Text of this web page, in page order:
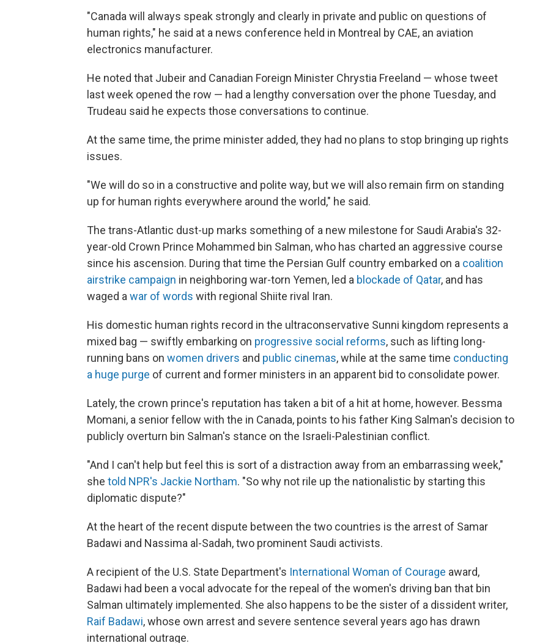
"Canada will always speak strongly and clearly in private and public on questions of
human rights," he said at a news conference held in Montreal by CAE, an aviation
electronics manufacturer.
He noted that Jubeir and Canadian Foreign Minister Chrystia Freeland — whose tweet
last week opened the row — had a lengthy conversation over the phone Tuesday, and
Trudeau said he expects those conversations to continue.
At the same time, the prime minister added, they had no plans to stop bringing up rights
issues.
"We will do so in a constructive and polite way, but we will also remain firm on standing
up for human rights everywhere around the world," he said.
The trans-Atlantic dust-up marks something of a new milestone for Saudi Arabia's 32-
year-old Crown Prince Mohammed bin Salman, who has charted an aggressive course
since his ascension. During that time the Persian Gulf country embarked on a coalition
airstrike campaign in neighboring war-torn Yemen, led a blockade of Qatar, and has
waged awar of words with regional Shiite rival Iran.
His domestic human rights record in the ultraconservative Sunni kingdom represents a
mixed bag — swiftly embarking on progressive social reforms, such as lifting long-
running bans on women drivers and public cinemas, while at the same time conducting
a huge purge of current and former ministers in an apparent bid to consolidate power.
Lately, the crown prince's reputation has taken a bit of a hit at home, however. Bessma
Momani, a senior fellow with the in Canada, points to his father King Salman's decision to
publicly overturn bin Salman's stance on the Israeli-Palestinian conflict.
"And I can't help but feel this is sort of a distraction away from an embarrassing week,"
she told NPR's Jackie Northam. "So why not rile up the nationalistic by starting this
diplomatic dispute?"
At the heart of the recent dispute between the two countries is the arrest of Samar
Badawi and Nassima al-Sadah, two prominent Saudi activists.
A recipient of the U.S. State Department's International Woman of Courage award,
Badawi had been a vocal advocate for the repeal of the women's driving ban that bin
Salman ultimately implemented. She also happens to be the sister of a dissident writer,
Raif Badawi, whose own arrest and severe sentence several years ago has drawn
international outrage.